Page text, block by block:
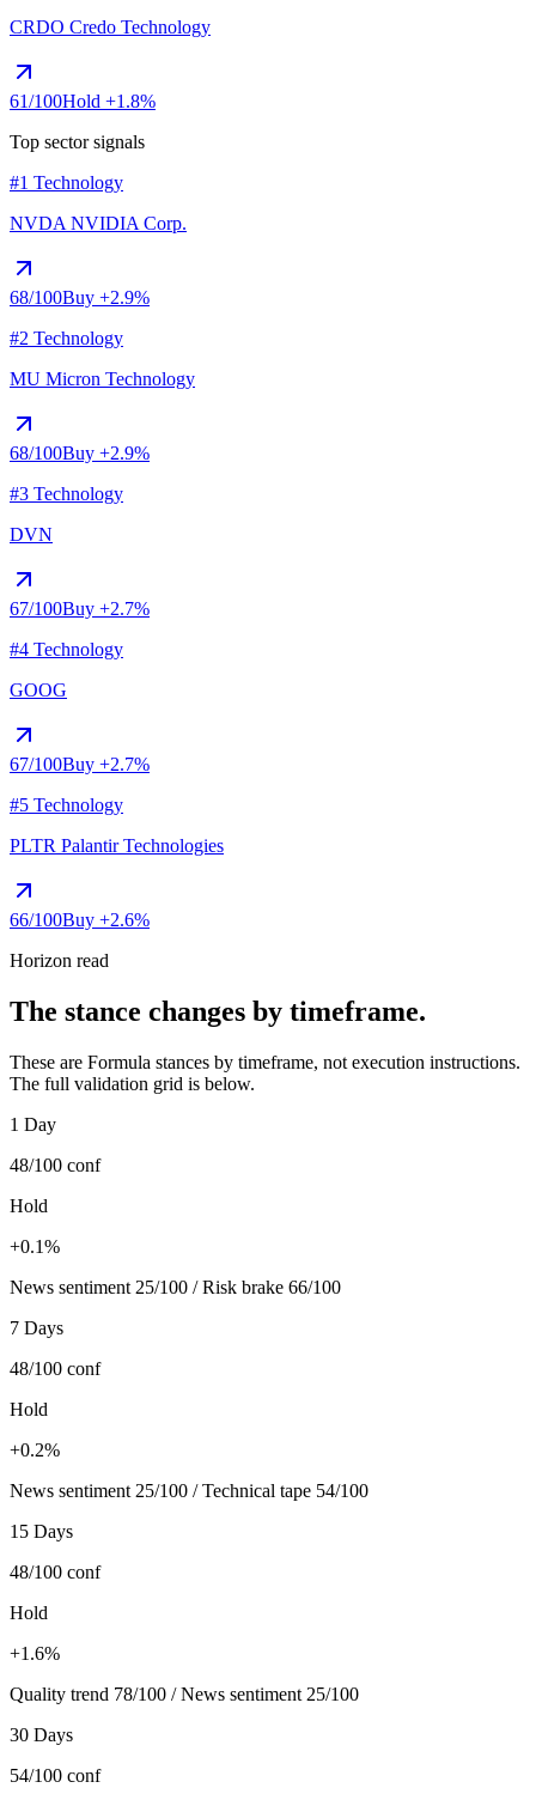
CRDO Credo Technology
61/100Hold +1.8%
Top sector signals
#1 Technology
NVDA NVIDIA Corp.
68/100Buy +2.9%
#2 Technology
MU Micron Technology
68/100Buy +2.9%
#3 Technology
DVN
67/100Buy +2.7%
#4 Technology
GOOG
67/100Buy +2.7%
#5 Technology
PLTR Palantir Technologies
66/100Buy +2.6%
Horizon read
The stance changes by timeframe.
These are Formula stances by timeframe, not execution instructions.
The full validation grid is below.
1 Day
48/100 conf
Hold
+0.1%
News sentiment 25/100 / Risk brake 66/100
7 Days
48/100 conf
Hold
+0.2%
News sentiment 25/100 / Technical tape 54/100
15 Days
48/100 conf
Hold
+1.6%
Quality trend 78/100 / News sentiment 25/100
30 Days
54/100 conf